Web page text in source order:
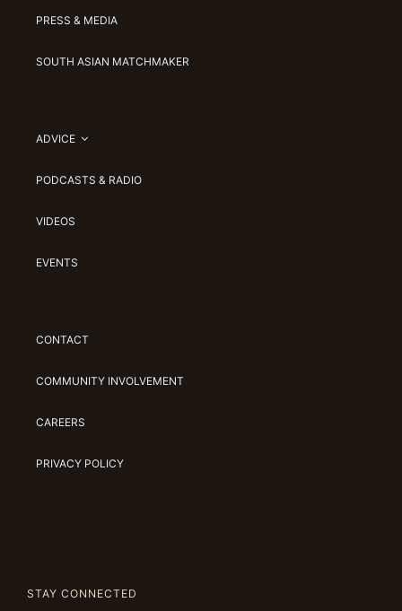
PRESS & MEDIA
SOUTH ASIAN MATCHMAKER
ADVICE
PODCASTS & RADIO
VIDEOS
EVENTS
CONTACT
COMMUNITY INVOLVEMENT
CAREERS
PRIVACY POLICY
STAY CONNECTED